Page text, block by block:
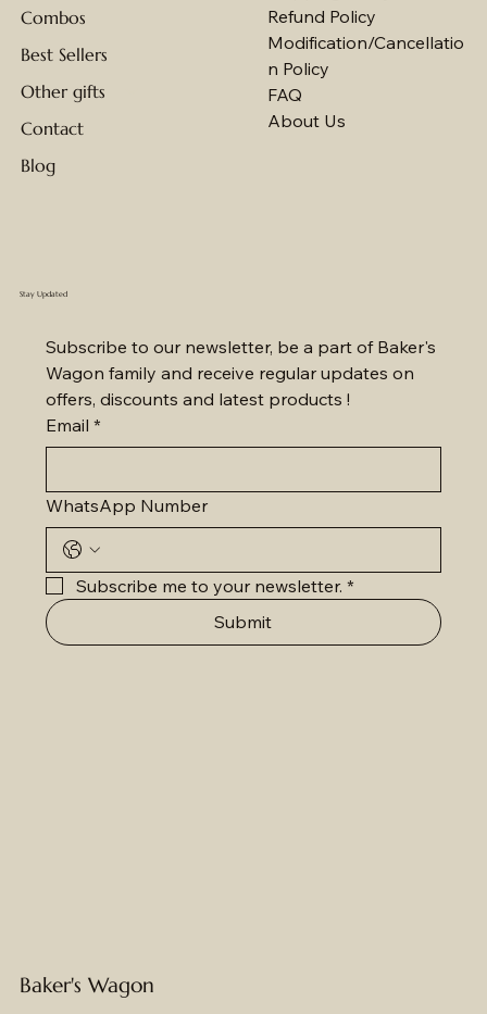
Combos
Best Sellers
Other gifts
Contact
Blog
Refund Policy
Modification/Cancellatio
n Policy
FAQ
About Us
Stay Updated
Subscribe to our newsletter, be a part of Baker's
Wagon family and receive regular updates on
offers, discounts and latest products !
Email *
WhatsApp Number
Subscribe me to your newsletter. *
Submit
Baker's Wagon